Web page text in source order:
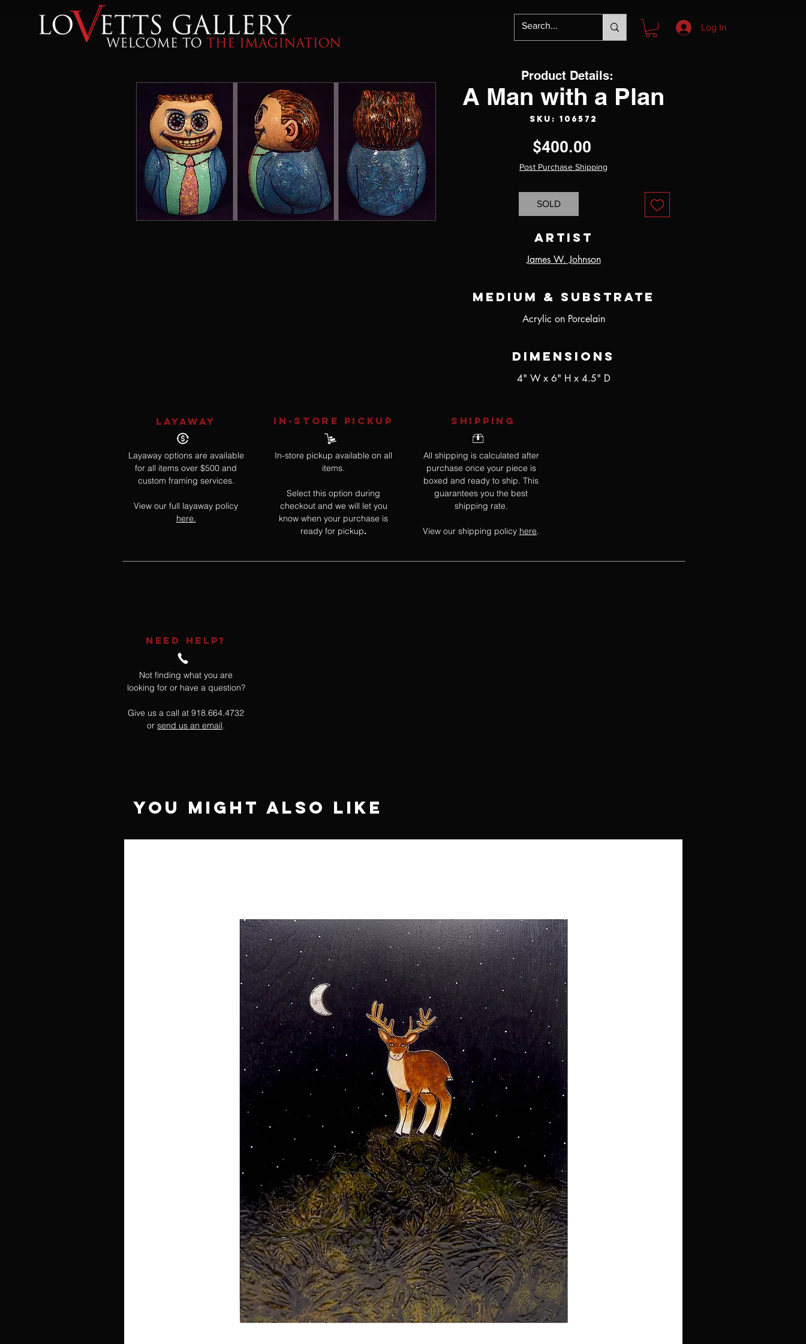
Log In
A Man with a Plan
SKU: 106572
$400.00
Post Purchase Shipping
SOLD
Artist
James W. Johnson
Medium & Substrate
Acrylic on Porcelain
Dimensions
4" W x 6" H x 4.5" D
Product Details:
LAYAWAY
Layaway options are available
for all items over $500 and
custom framing services.
View our full layaway policy
here.
IN-STORE Pickup
In-store pickup available on all
items.
Select this option during
checkout and we will let you
know when your purchase is
ready for pickup.
SHIPPING
All shipping is calculated after
purchase once your piece is
boxed and ready to ship. This
guarantees you the best
shipping rate.
View our shipping policy here.
NEED HELP?
Not finding what you are
looking for or have a question?
Give us a call at 918.664.4732
or send us an email.
You Might Also Like